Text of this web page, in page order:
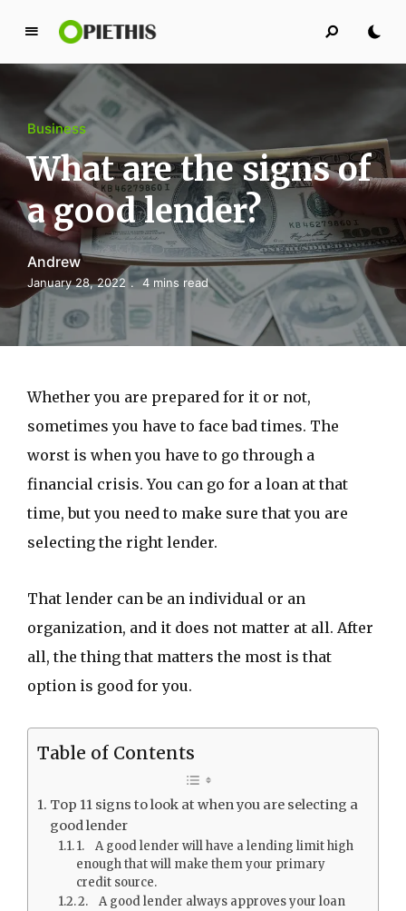
P
i
e
t
h
i
s
PIETHIS YOU LIKE
Business
What are the signs of
a good lender?
Andrew
January 28, 2022 4 mins read
Whether you are prepared for it or not,
sometimes you have to face bad times. The
worst is when you have to go through a
financial crisis. You can go for a loan at that
time, but you need to make sure that you are
selecting the right lender.
That lender can be an individual or an
organization, and it does not matter at all. After
all, the thing that matters the most is that
option is good for you.
Table of Contents
Top 11 signs to look at when you are selecting a
good lender
1. A good lender will have a lending limit high
enough that will make them your primary
credit source.
2. A good lender always approves your loan